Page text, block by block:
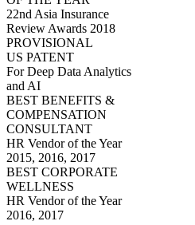
22nd Asia Insurance
Review Awards 2018
PROVISIONAL
US PATENT
For Deep Data Analytics
and AI
BEST BENEFITS &
COMPENSATION
CONSULTANT
HR Vendor of the Year
2015, 2016, 2017
BEST CORPORATE
WELLNESS
HR Vendor of the Year
2016, 2017